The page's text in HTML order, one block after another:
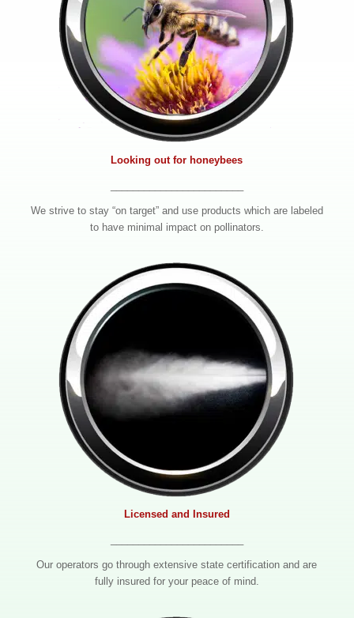
Looking out for honeybees
We strive to stay “on target” and use products which are labeled
to have minimal impact on pollinators.
Licensed and Insured
Our operators go through extensive state certification and are
fully insured for your peace of mind.